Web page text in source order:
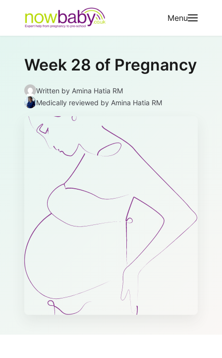
Menu
Week 28 of Pregnancy
Written by Amina Hatia RM
Medically reviewed by Amina Hatia RM